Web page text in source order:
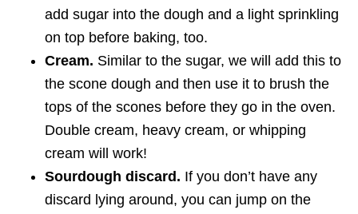
add sugar into the dough and a light sprinkling
on top before baking, too.
Cream. Similar to the sugar, we will add this to
the scone dough and then use it to brush the
tops of the scones before they go in the oven.
Double cream, heavy cream, or whipping
cream will work!
Sourdough discard. If you don’t have any
discard lying around, you can jump on the